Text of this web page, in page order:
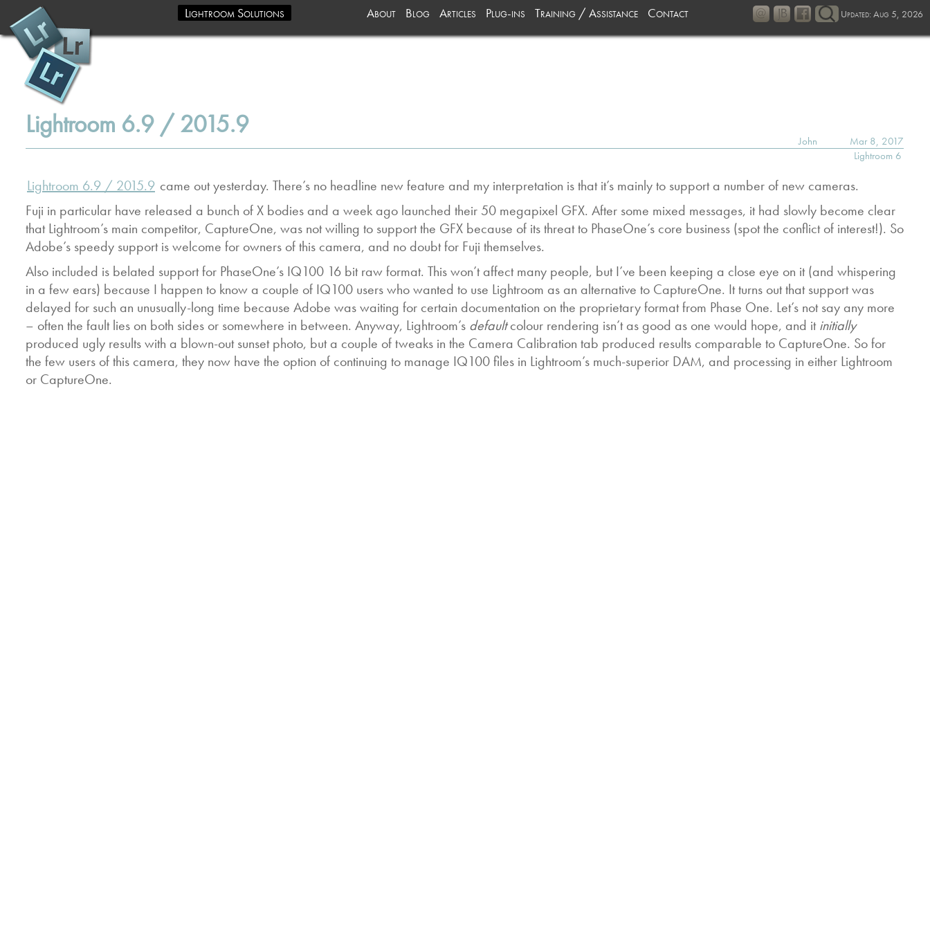
Lightroom Solutions About Blog Articles Plug-ins Training / Assistance Contact Updated: Aug 5, 2026
Lightroom 6.9 / 2015.9
John
Mar 8, 2017
Lightroom 6
Lightroom 6.9 / 2015.9 came out yesterday. There’s no headline new feature and my interpretation is that it’s mainly to support a number of new cameras.
Fuji in particular have released a bunch of X bodies and a week ago launched their 50 megapixel GFX. After some mixed messages, it had slowly become clear
that Lightroom’s main competitor, CaptureOne, was not willing to support the GFX because of its threat to PhaseOne’s core business (spot the conflict of interest!). So
Adobe’s speedy support is welcome for owners of this camera, and no doubt for Fuji themselves.
Also included is belated support for PhaseOne’s IQ100 16 bit raw format. This won’t affect many people, but I’ve been keeping a close eye on it (and whispering
in a few ears) because I happen to know a couple of IQ100 users who wanted to use Lightroom as an alternative to CaptureOne. It turns out that support was
delayed for such an unusually-long time because Adobe was waiting for certain documentation on the proprietary format from Phase One. Let’s not say any more
– often the fault lies on both sides or somewhere in between. Anyway, Lightroom’s defaultcolour rendering isn’t as good as one would hope, and itinitially
produced ugly results with a blown-out sunset photo, but a couple of tweaks in the Camera Calibration tab produced results comparable to CaptureOne. So for
the few users of this camera, they now have the option of continuing to manage IQ100 files in Lightroom’s much-superior DAM, and processing in either Lightroom
or CaptureOne.